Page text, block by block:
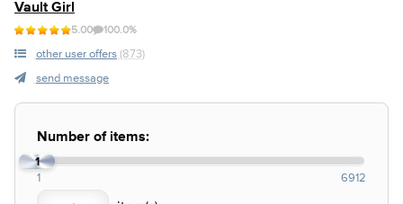
Vault Girl
5.00 100.0%
other user offers (873)
send message
Number of items:
1
1 6912